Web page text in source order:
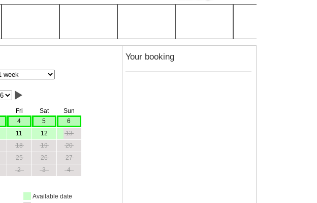
Fri Sat
Sun
4 5
6
11 12
13
18 19
20
25 26
27
2 3 4
Available date
Your booking